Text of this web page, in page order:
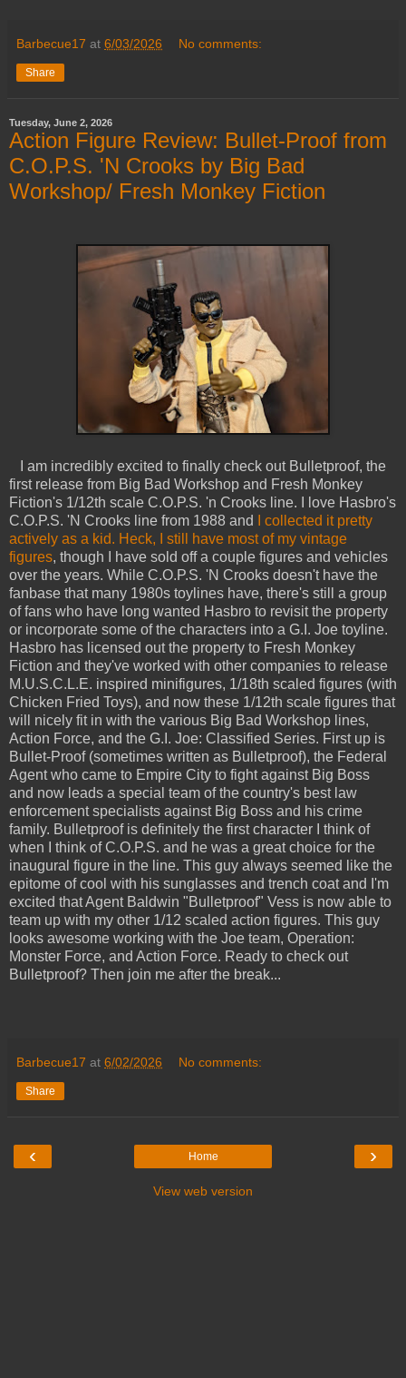
Barbecue17 at 6/03/2026 No comments:
Share
Tuesday, June 2, 2026
Action Figure Review: Bullet-Proof from
C.O.P.S. 'N Crooks by Big Bad
Workshop/ Fresh Monkey Fiction
I am incredibly excited to finally check out Bulletproof, the
first release from Big Bad Workshop and Fresh Monkey
Fiction's 1/12th scale C.O.P.S. 'n Crooks line. I love Hasbro's
C.O.P.S. 'N Crooks line from 1988 and
I collected it pretty
actively as a kid. Heck, I still have most of my vintage
figures, though I have sold off a couple figures and vehicles
over the years. While C.O.P.S. 'N Crooks doesn't have the
fanbase that many 1980s toylines have, there's still a group
of fans who have long wanted Hasbro to revisit the property
or incorporate some of the characters into a G.I. Joe toyline.
Hasbro has licensed out the property to Fresh Monkey
Fiction and they've worked with other companies to release
M.U.S.C.L.E. inspired minifigures, 1/18th scaled figures (with
Chicken Fried Toys), and now these 1/12th scale figures that
will nicely fit in with the various Big Bad Workshop lines,
Action Force, and the G.I. Joe: Classified Series. First up is
Bullet-Proof (sometimes written as Bulletproof), the Federal
Agent who came to Empire City to fight against Big Boss
and now leads a special team of the country's best law
enforcement specialists against Big Boss and his crime
family. Bulletproof is definitely the first character I think of
when I think of C.O.P.S. and he was a great choice for the
inaugural figure in the line. This guy always seemed like the
epitome of cool with his sunglasses and trench coat and I'm
excited that Agent Baldwin "Bulletproof" Vess is now able to
team up with my other 1/12 scaled action figures. This guy
looks awesome working with the Joe team, Operation:
Monster Force, and Action Force. Ready to check out
Bulletproof? Then join me after the break...
Barbecue17 at 6/02/2026 No comments:
Share
‹ ›
Home
View web version